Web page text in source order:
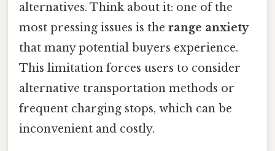
alternatives. Think about it: one of the
most pressing issues is the range anxiety
that many potential buyers experience.
This limitation forces users to consider
alternative transportation methods or
frequent charging stops, which can be
inconvenient and costly.